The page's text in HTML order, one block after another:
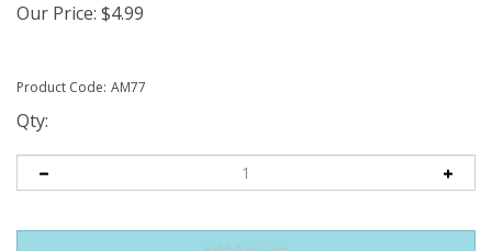
Our Price: $4.99
Product Code: AM77
Qty: